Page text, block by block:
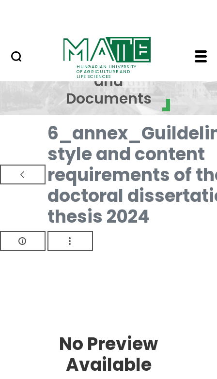
HUNGARIAN UNIVERSITY
OF AGRICULTURE AND
LIFE SCIENCES
Regulations and
Regulations
and
Documents
style and content
requirements of
doctoral
thesis 2024
No Preview
Available